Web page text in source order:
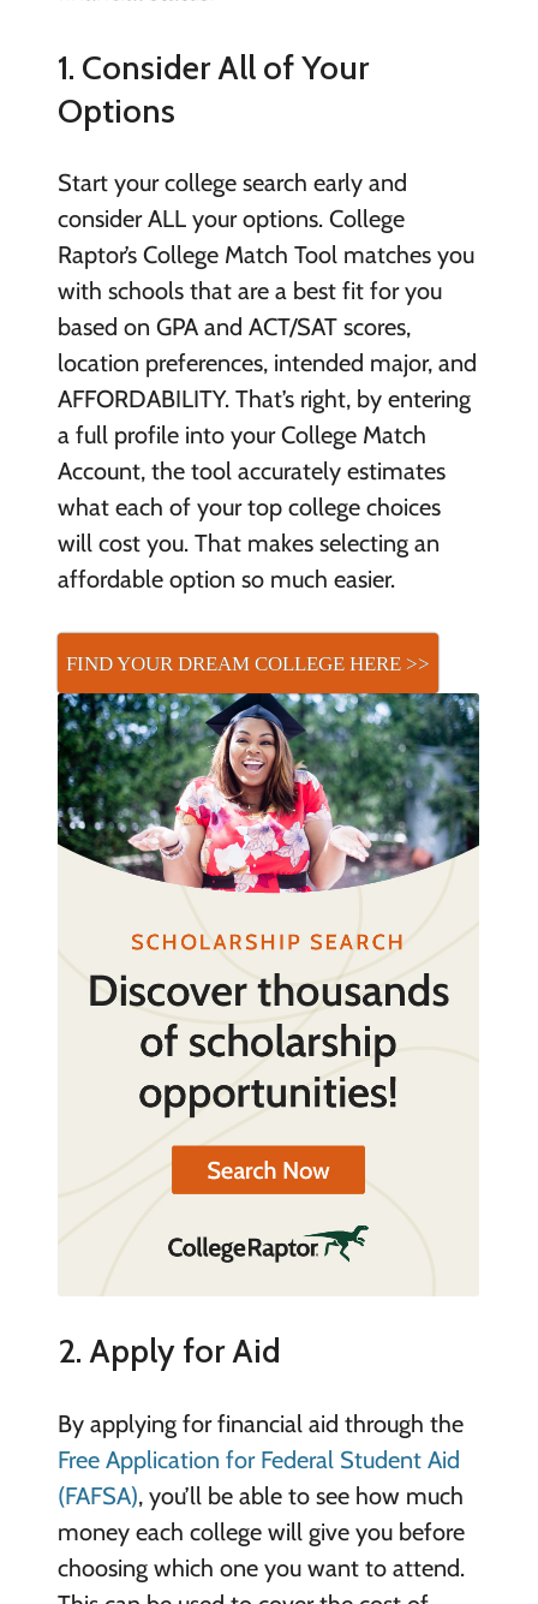
1. Consider All of Your
Options
Start your college search early and
consider ALL your options. College
Raptor’s College Match Tool matches you
with schools that are a best fit for you
based on GPA and ACT/SAT scores,
location preferences, intended major, and
AFFORDABILITY. That’s right, by entering
a full profile into your College Match
Account, the tool accurately estimates
what each of your top college choices
will cost you. That makes selecting an
affordable option so much easier.
FIND YOUR DREAM COLLEGE HERE >>
2. Apply for Aid
By applying for financial aid through the
Free Application for Federal Student Aid
(FAFSA), you’ll be able to see how much
money each college will give you before
choosing which one you want to attend.